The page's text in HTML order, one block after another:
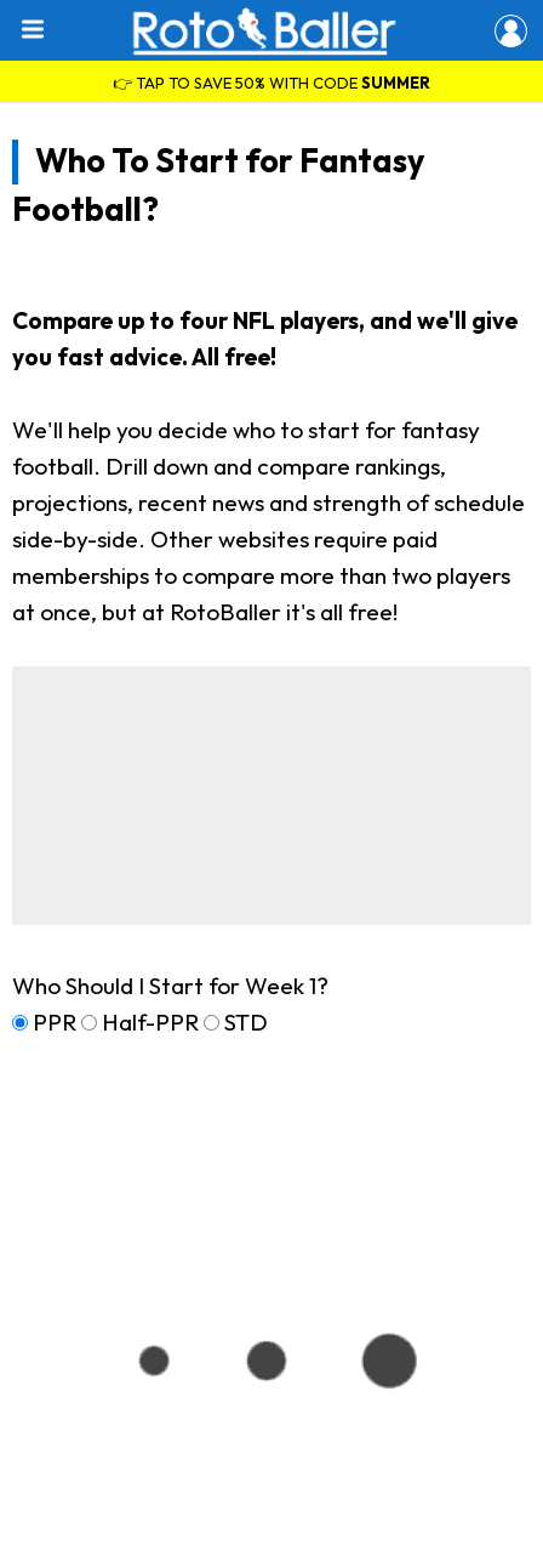
👉 TAP TO SAVE 50% WITH CODESUMMER
Who To Start for Fantasy
Football?
Compare up to four NFL players, and we'll give
you fast advice. All free!
We'll help you decide who to start for fantasy
football. Drill down and compare rankings,
projections, recent news and strength of schedule
side-by-side. Other websites require paid
memberships to compare more than two players
at once, but at RotoBaller it's all free!
Who Should I Start for Week 1?
PPR
Half-PPR STD